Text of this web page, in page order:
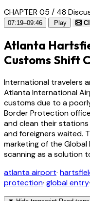
CHAPTER 05 / 48
07:19–09:46 Play
Atlanta
Customs Shift
International travelers
Atlanta International
customs due to a
Border Protection
and clean their stations
and foreigners waited.
marketing of the
scanning as a solution
atlanta airport·
protection· global entry·